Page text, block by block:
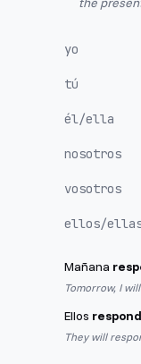
yo
tú
él/ella
nosotros
vosotros
ellos/
Mañana
Tomorrow, I
Ellos
They will